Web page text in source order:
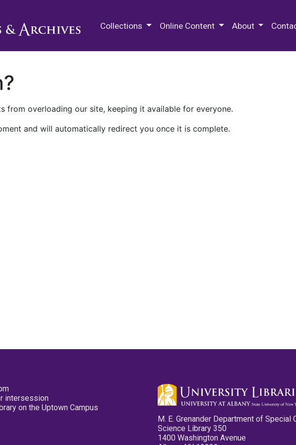
Collections Online Content About
from overloading our site, keeping it available for everyone.
and will automatically redirect you once it is complete.
intersession
on the Uptown Campus
M. E. Grenander Department of Special
Science Library 350
1400 Washington Avenue